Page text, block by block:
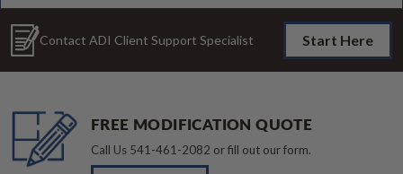
Contact ADI Client Support Specialist Start Here
FREE MODIFICATION QUOTE
Call Us 541-461-2082 or fill out our form.